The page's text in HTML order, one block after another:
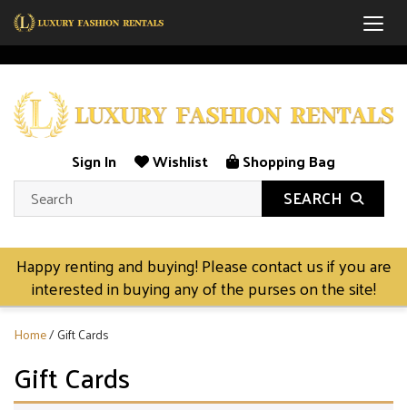
Sign In Wishlist Shopping Bag
SEARCH
Happy renting and buying! Please contact us if you are
interested in buying any of the purses on the site!
Home/ Gift Cards
Gift Cards